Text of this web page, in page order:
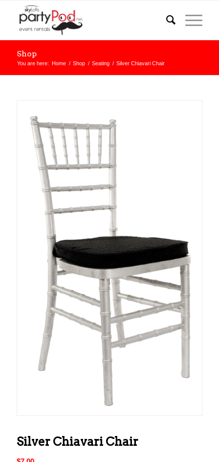
Shop
You are here: Home / Shop / Seating / Silver Chiavari Chair
Silver Chiavari Chair